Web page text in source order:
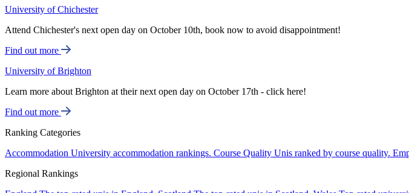
University of Chichester
Attend Chichester's next open day on October 10th, book now to avoid disappointment!
Find out more
University of Brighton
Learn more about Brighton at their next open day on October 17th - click here!
Find out more
Ranking Categories
Accommodation University accommodation rankings. Course Quality Unis ranked by course quality.
Regional Rankings